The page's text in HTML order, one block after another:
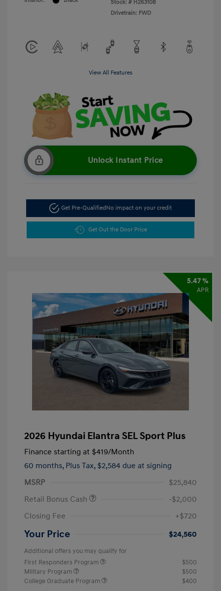
Stock: # H263108
Drivetrain: FWD
View All Features
Unlock Instant Price
Get Pre-QualifiedNo impact on your credit
Get Out the Door Price
5.47 %
APR
2026 Hyundai Elantra SEL Sport Plus
Finance starting at $419/Month
60 months, Plus Tax, $2,584 due at signing
MSRP
$25,840
Retail Bonus Cash
-$2,000
Closing Fee
+$720
Your Price $24,560
Additional offers you may qualify for
First Responders Program
$500
Military Program
$500
College Graduate Program
$400